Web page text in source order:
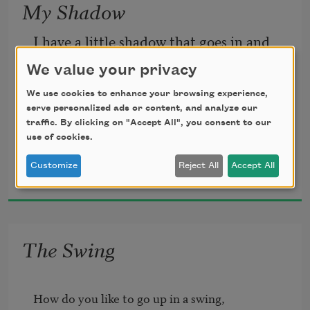
My Shadow
I have a little shadow that goes in and
out with me,
And what can be the use of him is more
than I can see.
He is very, very like me from the heels
up to the head;
jump into my bed.
Robert Louis Stevenson
1885
The Swing
How do you like to go up in a swing,
We value your privacy
We use cookies to enhance your browsing experience,
serve personalized ads or content, and analyze our
traffic. By clicking on "Accept All", you consent to our
use of cookies.
Customize Reject All Accept All